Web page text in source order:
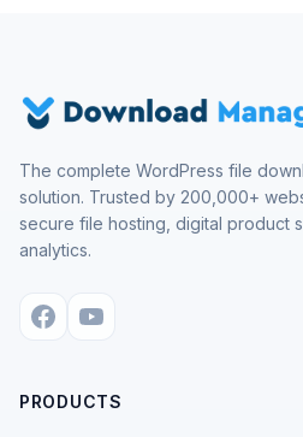
The complete WordPress file
solution. Trusted by 200,000+
secure file hosting, digital product
analytics.
PRODUCTS